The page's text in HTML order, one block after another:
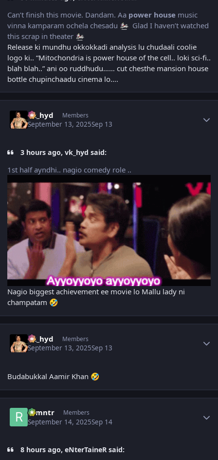
Can’t finish this movie. Dandam. Aa power house music
vinna kamparam ochela chesadu
Glad I haven’t watched
this scrap in theater
Release ki mundhu okkokkadi analysis lu chudaali coolie
logo ki.. “Mitochondria is power house of the cell.. loki sci-fi..
blah blah..” ani oo ruddhudu…… cut chesthe mansion house
bottle chupinchaadu cinema lo….
vk_hyd Members
September 13, 2025Sep 13
3 hours ago, vk_hyd said:
1st half ayndhi.. nagio comedy role ..
Nagio biggest achievement ee movie lo Mallu lady ni
champatam 🤣
vk_hyd Members
September 13, 2025Sep 13
Budabukkal Aamir Khan 🤣
ramntr Members
September 14, 2025Sep 14
8 hours ago, eNterTaineR said: